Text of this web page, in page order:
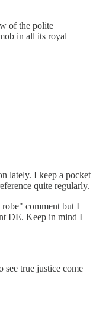
of the polite
in all its royal
lately. I keep a pocket
quite regularly.
comment but I
DE. Keep in mind I
true justice come